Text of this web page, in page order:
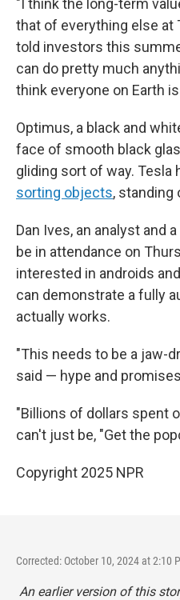
"I think the long-term
that of everything else at
told investors this
can do pretty much
think everyone on Earth
Optimus, a black and
face of smooth black
gliding sort of way. Tesla
sorting objects, standing
Dan Ives, an analyst and
be in attendance on
interested in androids
can demonstrate a fully
actually works.
"This needs to be a jaw-
said — hype and
"Billions of dollars spent
can't just be, "Get the
Copyright 2025 NPR
Corrected: October 10, 2024 at 2:10
An earlier version of this